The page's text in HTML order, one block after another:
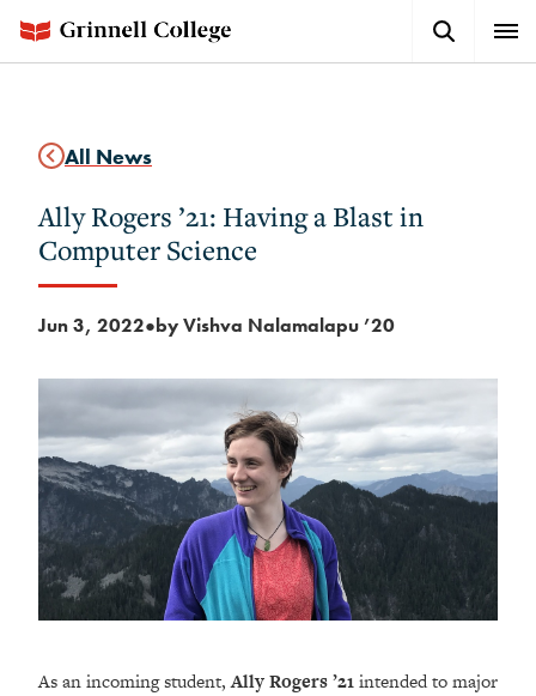
main
Button
All News
Ally Rogers ’21: Having a Blast in
Computer Science
Jun 3, 2022●by Vishva Nalamalapu ’20
As an incoming student,Ally Rogers ’21intended to major